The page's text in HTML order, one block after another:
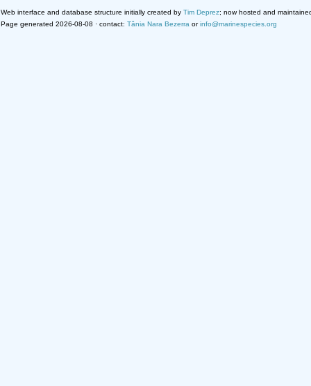
Web interface and database structure initially created by Tim Deprez; now hosted and
Page generated 2026-08-08 · contact: Tânia Nara Bezerra orinfo@marinespecies.org